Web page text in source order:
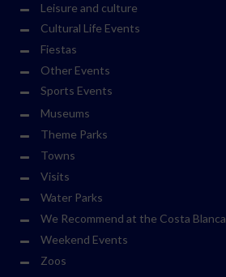
Leisure and culture
Cultural Life Events
Fiestas
Other Events
Sports Events
Museums
Theme Parks
Towns
Visits
Water Parks
We Recommend at the Costa Blanca
Weekend Events
Zoos